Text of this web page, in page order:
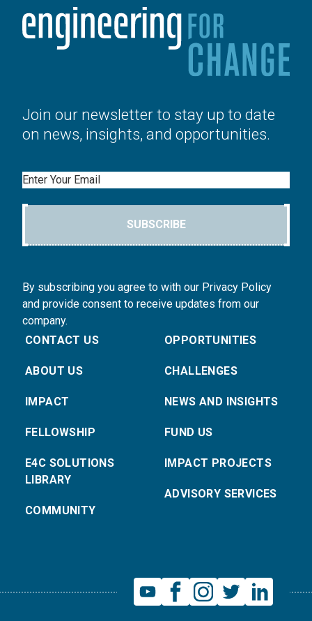
Join our newsletter to stay up to date
on news, insights, and opportunities.
Email
SUBSCRIBE
By subscribing you agree to with our Privacy Policy
and provide consent to receive updates from our
company.
CONTACT US
ABOUT US
IMPACT
FELLOWSHIP
E4C SOLUTIONS
LIBRARY
COMMUNITY
OPPORTUNITIES
CHALLENGES
NEWS AND INSIGHTS
FUND US
IMPACT PROJECTS
ADVISORY SERVICES